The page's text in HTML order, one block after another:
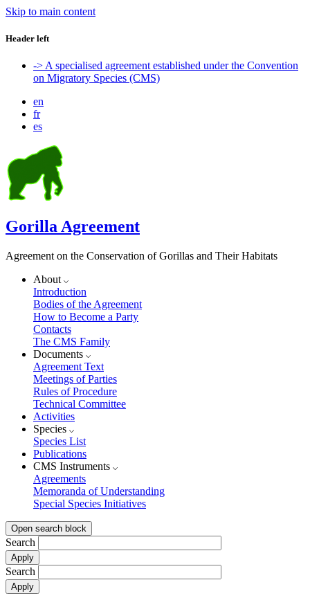
Skip to main content
Header left
-> A specialised agreement established under the Convention
on Migratory Species (CMS)
en
fr
es
Gorilla Agreement
Agreement on the Conservation of Gorillas and Their Habitats
About
Introduction
Bodies of the Agreement
How to Become a Party
Contacts
The CMS Family
Documents
Agreement Text
Meetings of Parties
Rules of Procedure
Technical Committee
Activities
Species
Species List
Publications
CMS Instruments
Agreements
Memoranda of Understanding
Special Species Initiatives
Open search block
Search
Search